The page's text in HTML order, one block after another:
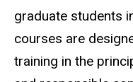
graduate students
courses are
training in the